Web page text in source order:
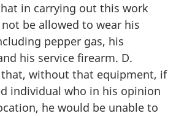
in carrying out this work
be allowed to wear his
pepper gas, his
his service firearm. D.
that, without that equipment, if
individual who in his opinion
he would be unable to